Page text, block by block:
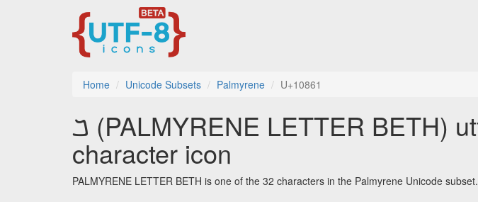
Home Unicode Subsets Palmyrene U+10861
𐡡 (PALMYRENE LETTER BETH) utf-8
character icon
PALMYRENE LETTER BETH is one of the 32 characters in the Palmyrene Unicode subset.